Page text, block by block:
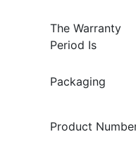
The Warranty
Period Is
Packaging
Product